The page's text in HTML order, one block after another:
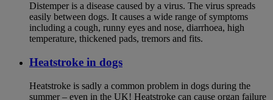
Distemper is a disease caused by a virus. The virus spreads
easily between dogs. It causes a wide range of symptoms
including a cough, runny eyes and nose, diarrhoea, high
temperature, thickened pads, tremors and fits.
Heatstroke in dogs
Heatstroke is sadly a common problem in dogs during the
summer – even in the UK! Heatstroke can cause organ failure